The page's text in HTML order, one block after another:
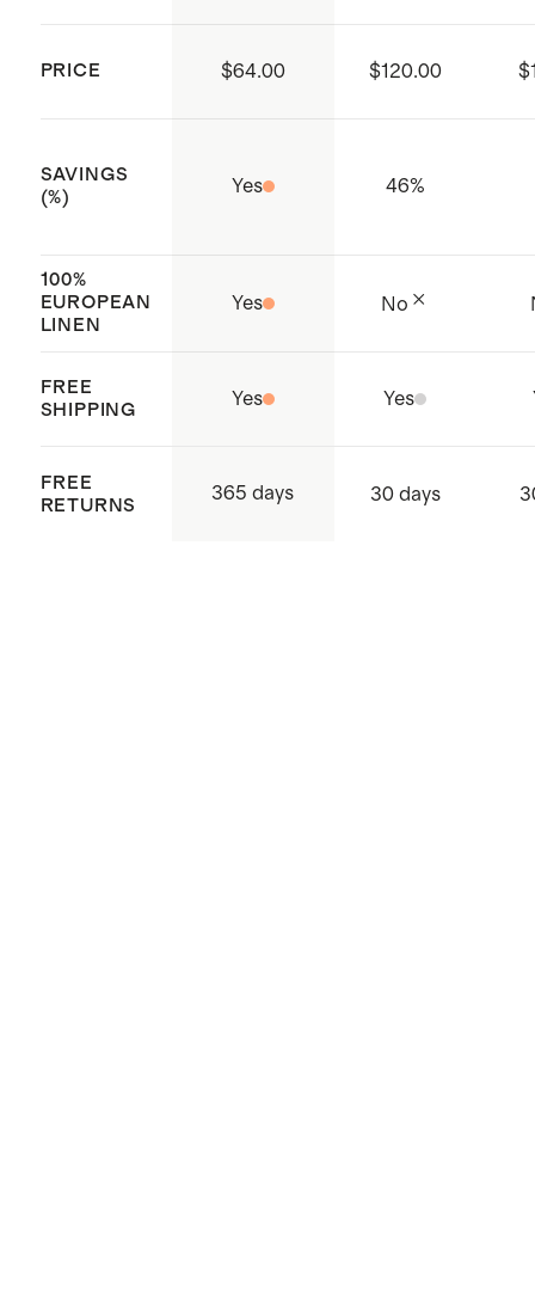
PRICE $64.00 $120.00
SAVINGS
(%)
Yes 46%
100%
EUROPEAN
LINEN
Yes No
FREE
SHIPPING
Yes Yes
FREE
RETURNS
365 days 30 days